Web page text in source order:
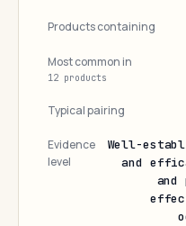
Products containing
Most common in
12 products
Typical pairing
Evidence
level
Well-
and
and